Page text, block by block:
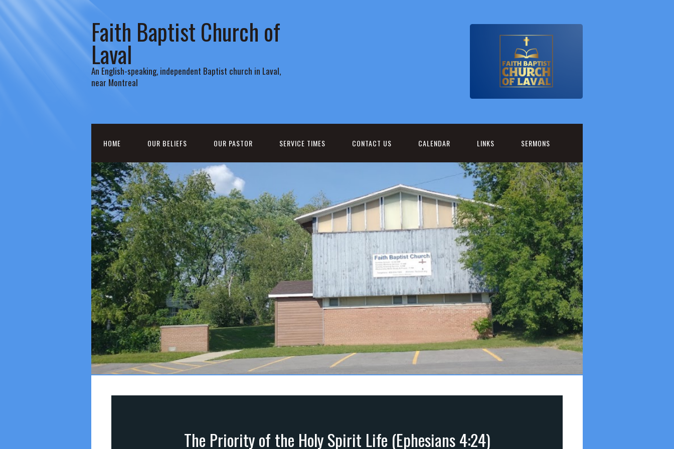
Faith Baptist Church of
Laval
An English-speaking, independent Baptist church in Laval,
near Montreal
HOME OUR BELIEFS OUR PASTOR SERVICE TIMES CONTACT US CALENDAR LINKS SERMONS
The Priority of the Holy Spirit Life (Ephesians 4:24)